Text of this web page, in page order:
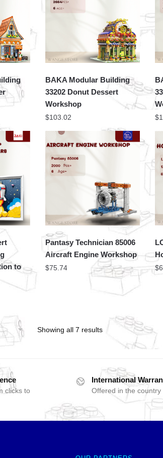
BAKA Modular Building
33202 Donut Dessert
Workshop
$103.02 $
to
Pantasy Technician 85006
Aircraft Engine Workshop
$75.74 $
Showing all 7 results
clicks to
International
Offered in the country